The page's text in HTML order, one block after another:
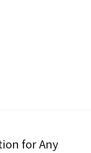
for Any